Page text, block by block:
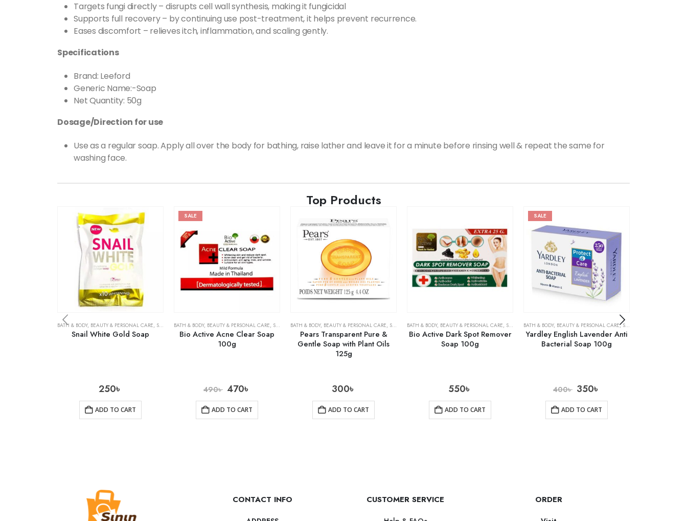
Targets fungi directly – disrupts cell wall synthesis, making it fungicidal
Supports full recovery – by continuing use post-treatment, it helps prevent recurrence.
Eases discomfort – relieves itch, inflammation, and scaling gently.
Specifications
Brand: Leeford
Generic Name:-Soap
Net Quantity: 50g
Dosage/Direction for use
Use as a regular soap. Apply all over the body for bathing, raise lather and leave it for a minute before rinsing well & repeat the same for
washing face.
Top Products
BATH & BODY, BEAUTY & PERSONAL CARE, SOAPS
Snail White Gold Soap
250৳
ADD TO CART
SALE
BATH & BODY, BEAUTY & PERSONAL CARE, SOAPS
Bio Active Acne Clear Soap
100g
490৳ 470৳
ADD TO CART
BATH & BODY, BEAUTY & PERSONAL CARE, SOAPS
Pears Transparent Pure &
Gentle Soap with Plant Oils
125g
300৳
ADD TO CART
BATH & BODY, BEAUTY & PERSONAL CARE, SOAPS
Bio Active Dark Spot Remover
Soap 100g
550৳
ADD TO CART
SALE
BATH & BODY, BEAUTY & PERSONAL CARE,SOAPS
Yardley English Lavender Anti
Bacterial Soap 100g
400৳ 350৳
ADD TO CART
CONTACT INFO CUSTOMER SERVICE ORDER